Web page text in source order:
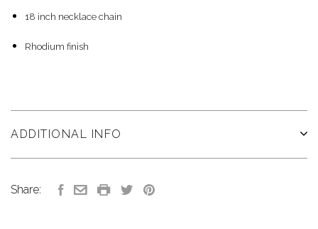
18 inch necklace chain
Rhodium finish
ADDITIONAL INFO
Share: